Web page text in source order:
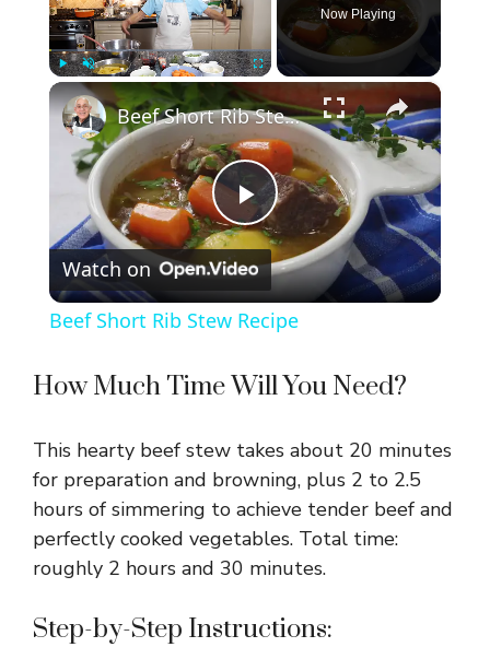
Play Unmute
Now Playing
×
P
l
V
i
d
Beef Short Rib Stew Recipe
Watch on
Beef Short Rib Stew Recipe
How Much Time Will You Need?
This hearty beef stew takes about 20 minutes
for preparation and browning, plus 2 to 2.5
hours of simmering to achieve tender beef and
perfectly cooked vegetables. Total time:
roughly 2 hours and 30 minutes.
Step-by-Step Instructions: